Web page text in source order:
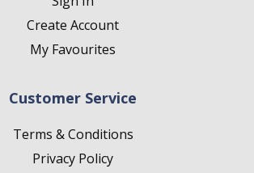
Create Account
My Favourites
Customer Service
Terms & Conditions
Privacy Policy